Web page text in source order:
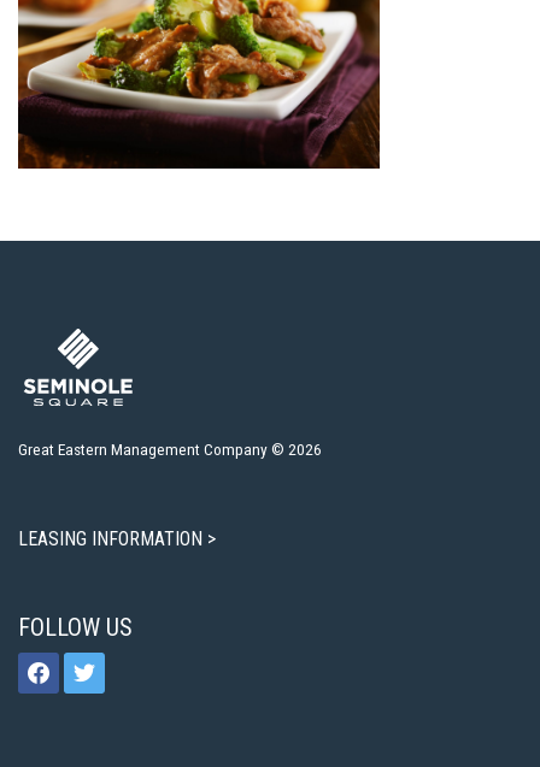
Great Eastern Management Company © 2026
LEASING INFORMATION >
FOLLOW US
facebooktwitter